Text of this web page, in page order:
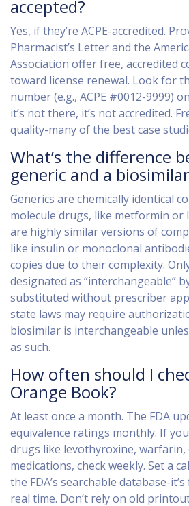
accepted?
Yes, if they’re ACPE-accredited.
Pharmacist’s Letter and the
Association offer free, accredited
toward license renewal. Look for
number (e.g., ACPE #0012-9999)
it’s not there, it’s not accredited.
quality-many of the best case
What’s the difference
generic and a
Generics are chemically identical
molecule drugs, like metformin or
are highly similar versions of
like insulin or monoclonal
copies due to their complexity.
designated as “interchangeable”
substituted without prescriber
state laws may require
biosimilar is interchangeable
as such.
How often should I
Orange Book?
At least once a month. The FDA
equivalence ratings monthly. If
drugs like levothyroxine, warfarin,
medications, check weekly. Set a
the FDA’s searchable database-
real time. Don’t rely on old